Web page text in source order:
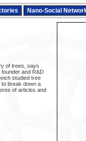
Nano-Social
of trees, says
and R&D
studied tree
break down a
of articles and